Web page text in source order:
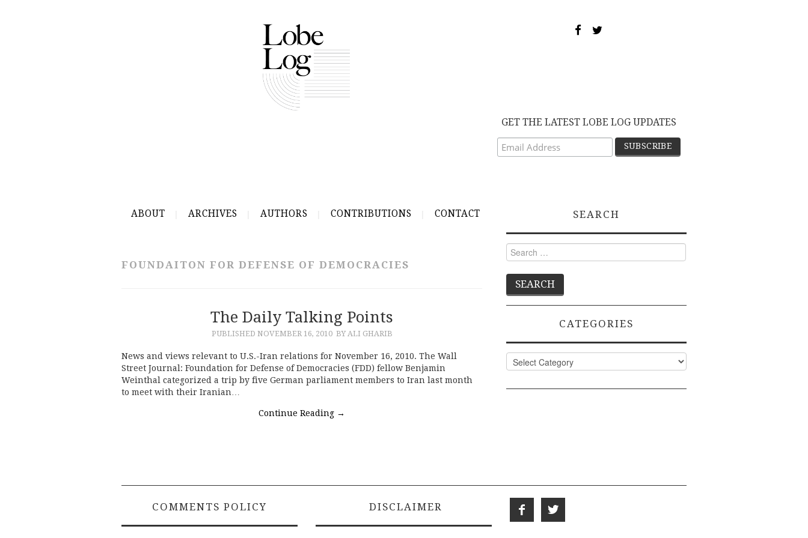
GET THE LATEST LOBE LOG UPDATES
ABOUT ARCHIVES AUTHORS CONTRIBUTIONS CONTACT
FOUNDAITON FOR DEFENSE OF DEMOCRACIES
The Daily Talking Points
PUBLISHED NOVEMBER 16, 2010 BY ALI GHARIB
News and views relevant to U.S.-Iran relations for November 16, 2010. The Wall
Street Journal: Foundation for Defense of Democracies (FDD) fellow Benjamin
Weinthal categorized a trip by five German parliament members to Iran last month
to meet with their Iranian…
Continue Reading →
SEARCH
Search
for:
CATEGORIES
Categories
COMMENTS POLICY DISCLAIMER